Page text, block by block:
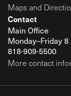
Maps and
Contact
Main Office
Monday–Friday 8
818-909-5500
More contact